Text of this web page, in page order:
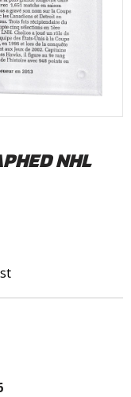
NHL